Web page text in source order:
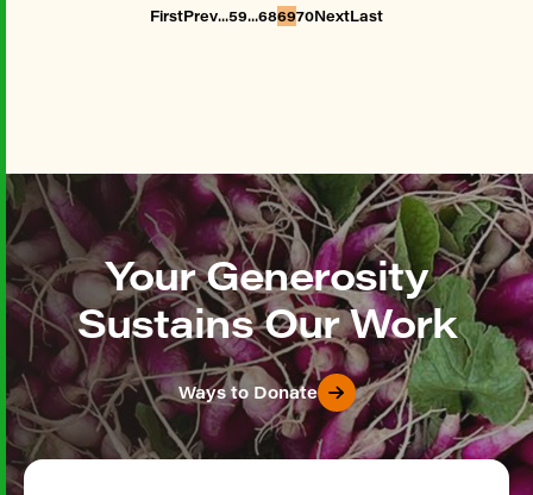
FirstPrev...59...686970NextLast
Your Generosity
Sustains Our Work
Ways to Donate